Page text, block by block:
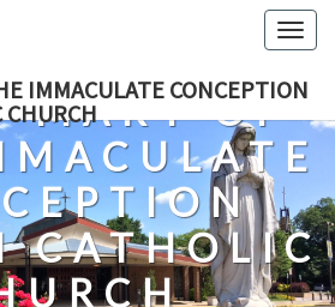
IMMACULATE CONCEPTION
CHURCH
MARY OF
CATHOLIC